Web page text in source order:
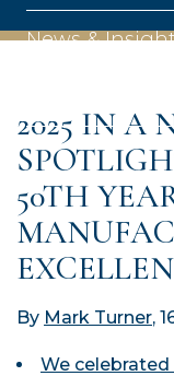
News &
2025 IN A
50TH
By Mark Turner,
We celebrated